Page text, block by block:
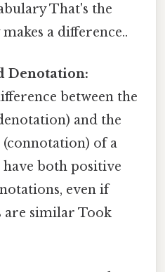
That's the
a difference..
Denotation:
between the
and the
of a
both positive
even if
are similar Took